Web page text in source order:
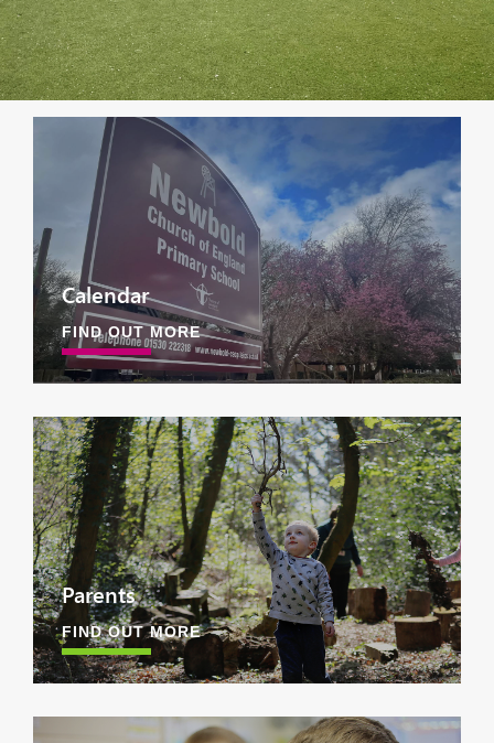
Calendar
FIND OUT MORE
Parents
FIND OUT MORE